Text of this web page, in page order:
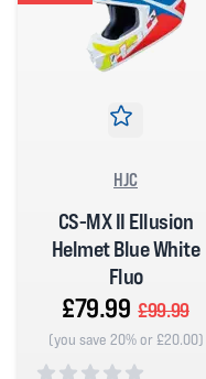
HJC
CS-MX II Ellusion
Helmet Blue White
Fluo
£79.99 £99.99
(you save 20% or £20.00)